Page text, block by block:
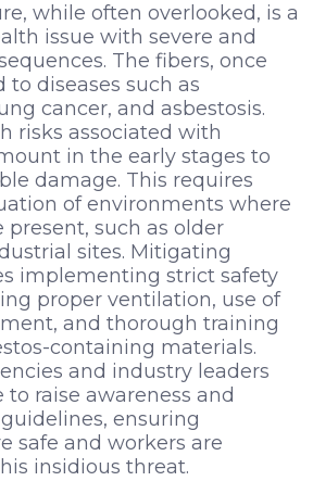
while often overlooked, is a
issue with severe and
The fibers, once
to diseases such as
cancer, and asbestosis.
risks associated with
in the early stages to
damage. This requires
of environments where
present, such as older
sites. Mitigating
implementing strict safety
proper ventilation, use of
and thorough training
containing materials.
and industry leaders
raise awareness and
ensuring
safe and workers are
insidious threat.